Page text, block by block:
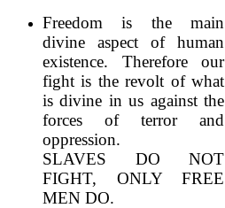
Freedom is the main
divine aspect of human
existence. Therefore our
fight is the revolt of what
is divine in us against the
forces of terror and
oppression.
SLAVES DO NOT
FIGHT, ONLY FREE
MEN DO.